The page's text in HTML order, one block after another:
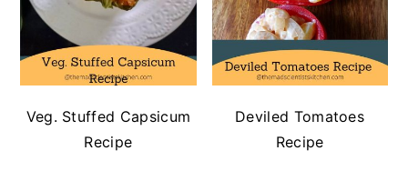
Veg. Stuffed Capsicum
Recipe
Deviled Tomatoes
Recipe